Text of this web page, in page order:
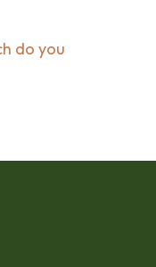
do you